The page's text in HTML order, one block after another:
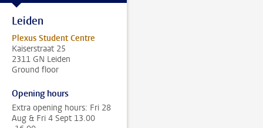
Leiden
Plexus Student Centre
Kaiserstraat 25
2311 GN Leiden
Ground floor
Opening hours
Extra opening hours: Fri 28
Aug & Fri 4 Sept 13.00